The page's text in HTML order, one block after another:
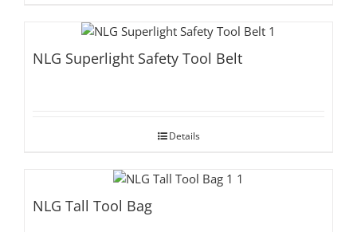
NLG Superlight Safety Tool Belt
Details
NLG Tall Tool Bag